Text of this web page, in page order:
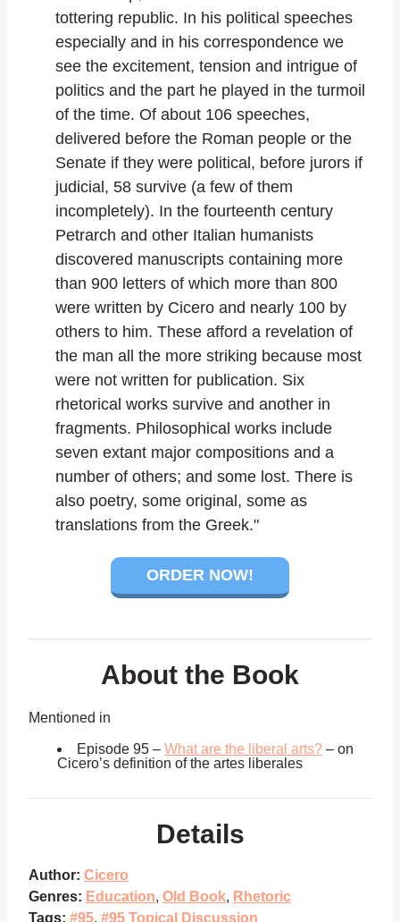
tottering republic. In his political speeches
especially and in his correspondence we
see the excitement, tension and intrigue of
politics and the part he played in the turmoil
of the time. Of about 106 speeches,
delivered before the Roman people or the
Senate if they were political, before jurors if
judicial, 58 survive (a few of them
incompletely). In the fourteenth century
Petrarch and other Italian humanists
discovered manuscripts containing more
than 900 letters of which more than 800
were written by Cicero and nearly 100 by
others to him. These afford a revelation of
the man all the more striking because most
were not written for publication. Six
rhetorical works survive and another in
fragments. Philosophical works include
seven extant major compositions and a
number of others; and some lost. There is
also poetry, some original, some as
translations from the Greek."
ORDER NOW!
About the Book
Mentioned in
Episode 95 – What are the liberal arts? – on
Cicero’s definition of the artes liberales
Details
Author: Cicero
Genres: Education, Old Book, Rhetoric
Tags: #95, #95 Topical Discussion